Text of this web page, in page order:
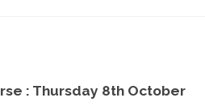
: Thursday 8th October